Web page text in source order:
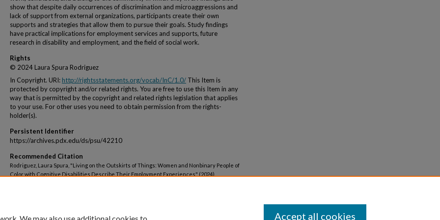
show that despite daily occurrences of discrimination and microaggressions and
lack of support from external organizations, participants create their own
supports and strategies that allow them to pursue their goals. Study findings
have practical implications for employment services and supports, future
research in disability and employment, and the field of social work.
Rights
© 2024 Laura Spura Rodriguez
In Copyright. URI:http://rightsstatements.org/vocab/InC/1.0/ This Item is
protected by copyright and/or related rights. You are free to use this Item in any
way that is permitted by the copyright and related rights legislation that applies
to your use. For other uses you need to obtain permission from the rights-
holder(s).
Persistent Identifier
https://archives.pdx.edu/ds/psu/42210
Recommended Citation
Rodriguez, Laura Spura, "Living on the Outskirts of Things: Women and Nonbinary People of
Color with Cognitive Disabilities Describe Their Employment Experiences" (2024).
Accept all cookies